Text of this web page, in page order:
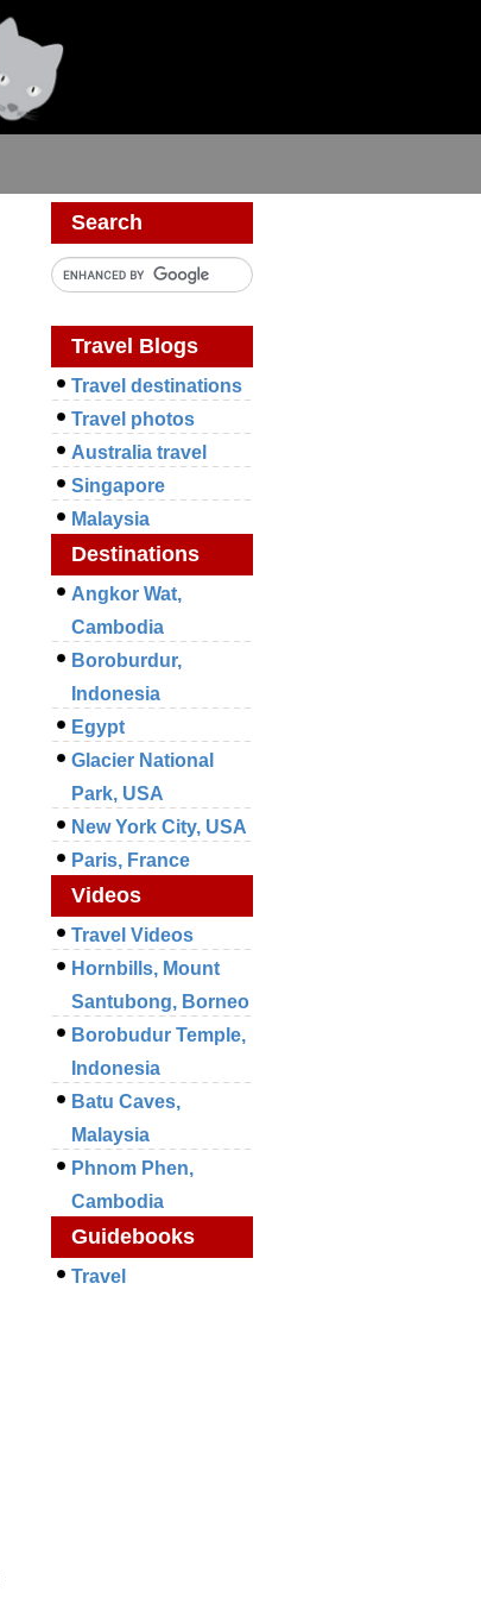
Search
Travel Blogs
Travel destinations
Travel photos
Australia travel
Singapore
Malaysia
Destinations
Angkor Wat,
Cambodia
Boroburdur,
Indonesia
Egypt
Glacier National
Park, USA
New York City, USA
Paris, France
Videos
Travel Videos
Hornbills, Mount
Santubong, Borneo
Borobudur Temple,
Indonesia
Batu Caves,
Malaysia
Phnom Phen,
Cambodia
Guidebooks
Travel